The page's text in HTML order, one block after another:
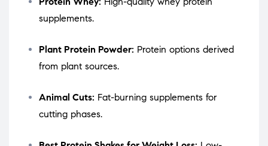
supplements.
Plant Protein Powder: Protein options derived
from plant sources.
Animal Cuts: Fat-burning supplements for
cutting phases.